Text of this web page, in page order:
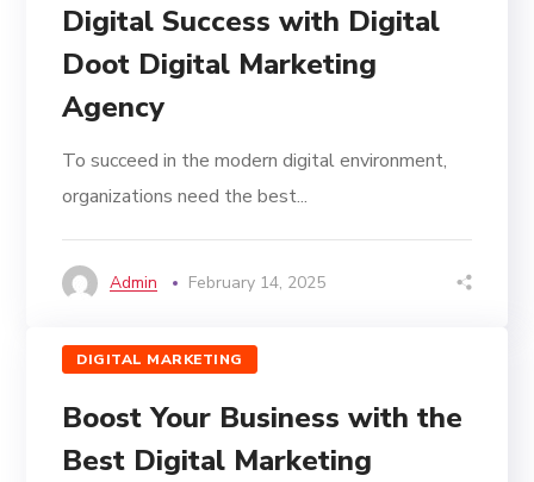
Digital Success with Digital
Doot Digital Marketing
Agency
To succeed in the modern digital environment,
organizations need the best...
Admin February 14, 2025
DIGITAL MARKETING
Boost Your Business with the
Best Digital Marketing